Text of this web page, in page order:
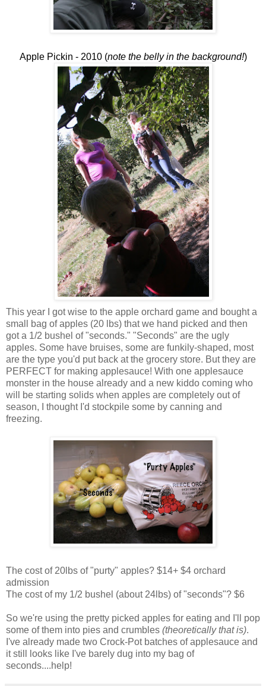
Apple Pickin - 2010 (note the belly in the background!)
This year I got wise to the apple orchard game and bought a
small bag of apples (20 lbs) that we hand picked and then
got a 1/2 bushel of "seconds." "Seconds" are the ugly
apples. Some have bruises, some are funkily-shaped, most
are the type you'd put back at the grocery store. But they are
PERFECT for making applesauce! With one applesauce
monster in the house already and a new kiddo coming who
will be starting solids when apples are completely out of
season, I thought I'd stockpile some by canning and
freezing.
The cost of 20lbs of "purty" apples? $14+ $4 orchard
admission
The cost of my 1/2 bushel (about 24lbs) of "seconds"? $6
So we're using the pretty picked apples for eating and I'll pop
some of them into pies and crumbles (theoretically that is).
I've already made two Crock-Pot batches of applesauce and
it still looks like I've barely dug into my bag of
seconds....help!